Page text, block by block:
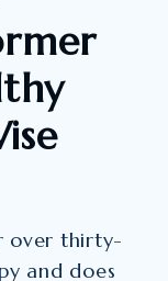
over thirty-
and does